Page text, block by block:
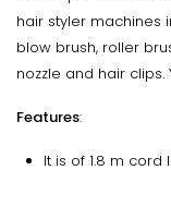
hair styler machines
blow brush, roller
nozzle and hair
Features:
It is of 1.8 m